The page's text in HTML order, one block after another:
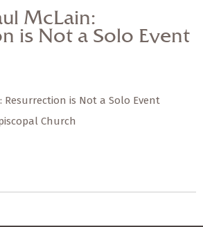
McLain:
is Not a Solo Event
Resurrection is Not a Solo Event
Church